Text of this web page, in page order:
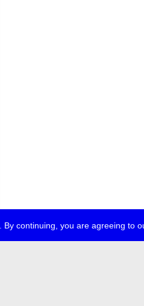
continuing, you are agreeing to